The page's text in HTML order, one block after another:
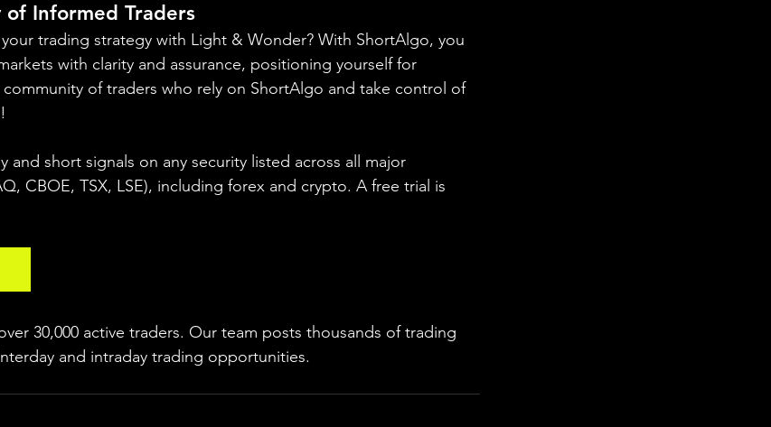
Informed Traders
trading strategy with Light & Wonder? With ShortAlgo, you
with clarity and assurance, positioning yourself for
of traders who rely on ShortAlgo and take control of
and short signals on any security listed across all major
CBOE, TSX, LSE), including forex and crypto. A free trial is
30,000 active traders. Our team posts thousands of trading
and intraday trading opportunities.